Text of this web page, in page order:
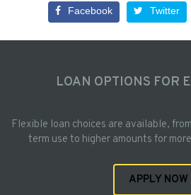
Facebook Twitter
LOAN OPTIONS FOR
Flexible loan choices are available,
term use to higher amounts for
APPLY NOW